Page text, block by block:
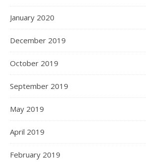
January 2020
December 2019
October 2019
September 2019
May 2019
April 2019
February 2019